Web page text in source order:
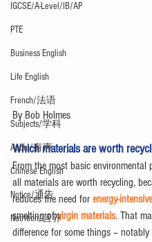
IGCSE/A-Level/IB/AP
PTE
Business English
Life English
French/法语
Subjects/学科
Audio/有声
Chinese English
Notice/通告
Nutrition/营养
By Bob Holmes
Which materials are worth
From the most basic environmental
all materials are worth recycling,
reduces the need for energy-
smelting of virgin materials. That
difference for some things –